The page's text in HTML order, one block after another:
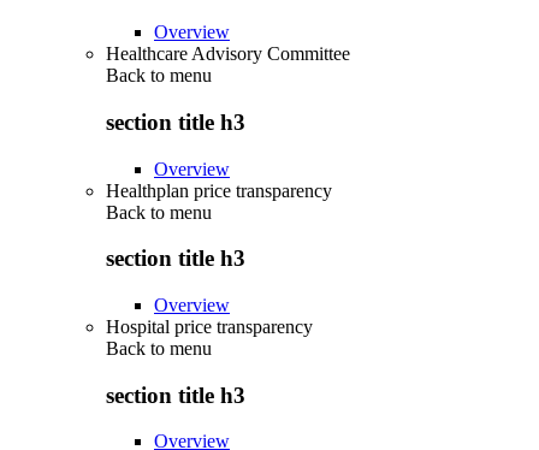
Overview
Healthcare Advisory Committee
Back to menu
section title h3
Overview
Healthplan price transparency
Back to menu
section title h3
Overview
Hospital price transparency
Back to menu
section title h3
Overview